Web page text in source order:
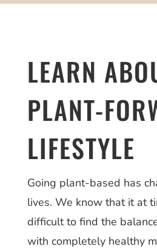
LEARN
PLANT-
LIFESTYLE
Going plant-based has
lives. We know that it at
difficult to find the
with completely healthy